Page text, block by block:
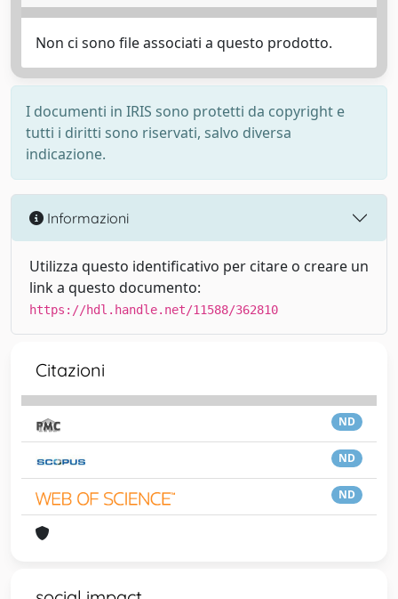
Non ci sono file associati a questo prodotto.
I documenti in IRIS sono protetti da copyright e
tutti i diritti sono riservati, salvo diversa
indicazione.
Informazioni
Utilizza questo identificativo per citare o creare un
link a questo documento:
https://hdl.handle.net/11588/362810
Citazioni
ND
ND
ND